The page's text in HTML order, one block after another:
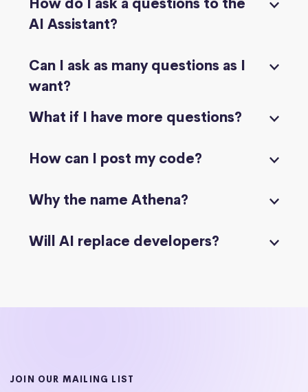
How do I ask a questions to the
AI Assistant?
Can I ask as many questions as I
want?
What if I have more questions?
How can I post my code?
Why the name Athena?
Will AI replace developers?
JOIN OUR MAILING LIST